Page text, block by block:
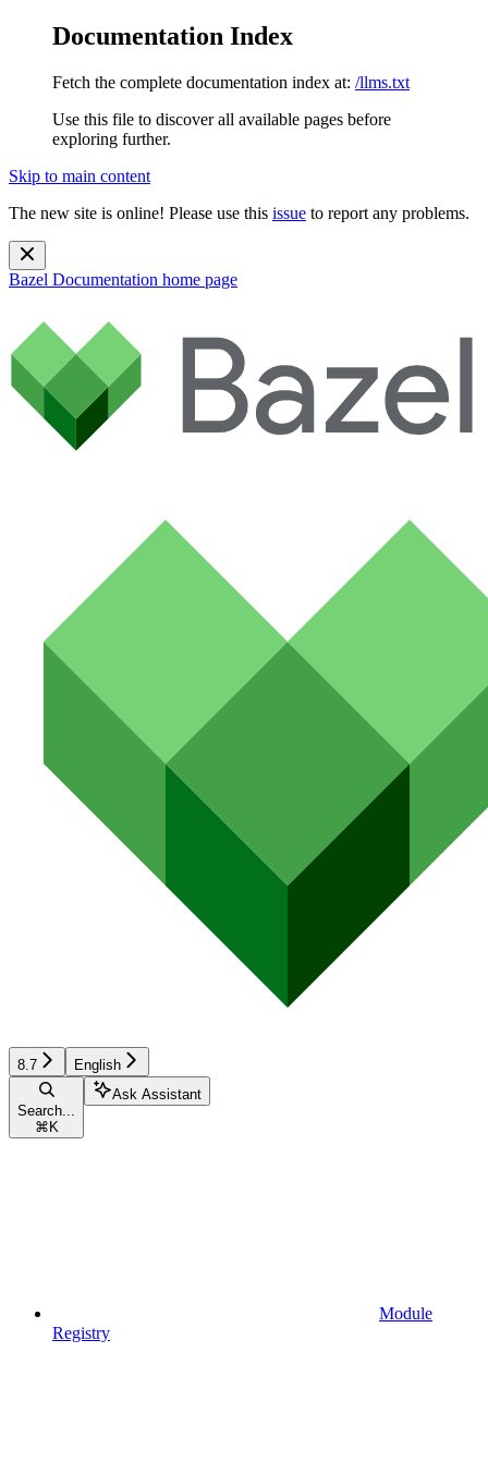
Documentation Index
Fetch the complete documentation index at: /llms.txt
Use this file to discover all available pages before
exploring further.
Skip to main content
The new site is online! Please use this issue to report any problems.
Bazel Documentation home page
8.7 English
Search...
⌘ K
Ask Assistant
Module
Registry